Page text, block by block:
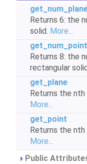
Returns 6: the
solid. More...
Returns 8: the
rectangular
get_plane
Returns the
More...
get_point
Returns the
More...
Public